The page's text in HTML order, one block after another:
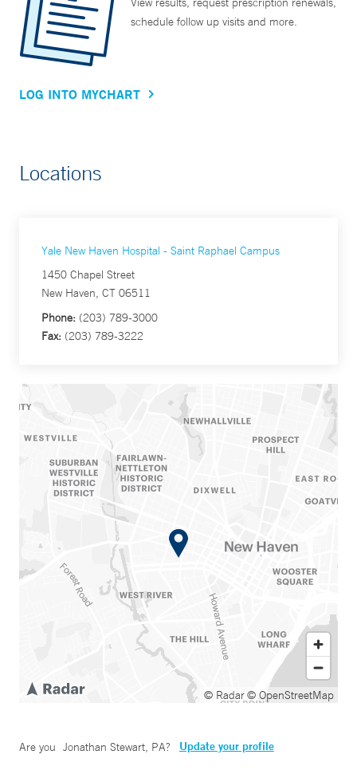
schedule follow up visits and more.
LOG INTO MYCHART
Locations
Yale New Haven Hospital - Saint Raphael Campus
1450 Chapel Street
New Haven, CT 06511
Phone: (203) 789-3000
Fax: (203) 789-3222
© Radar© OpenStreetMap
Are you Jonathan Stewart, PA? Update your profile